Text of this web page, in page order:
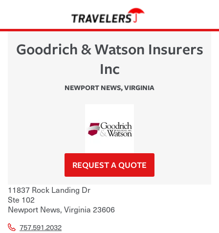
Goodrich & Watson Insurers
Inc
NEWPORT NEWS,VIRGINIA
REQUEST A QUOTE
11837 Rock Landing Dr
Ste 102
Newport News, Virginia 23606
757.591.2032